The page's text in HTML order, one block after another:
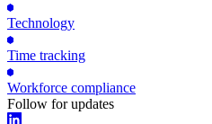
Technology
Time tracking
Workforce compliance
Follow for updates